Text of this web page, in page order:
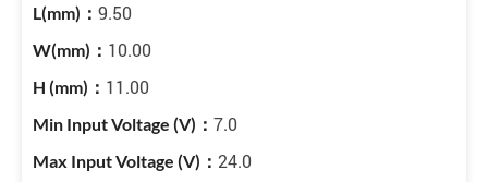
9.50
10.00
11.00
7.0
24.0